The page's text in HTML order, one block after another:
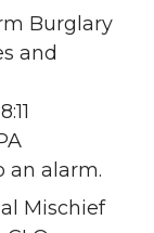
Burglary
and
an alarm.
Mischief